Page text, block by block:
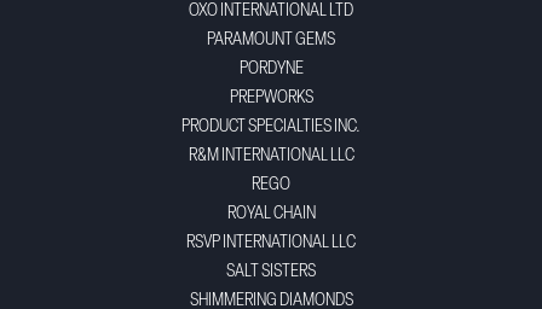
OXO INTERNATIONAL LTD
PARAMOUNT GEMS
PORDYNE
PREPWORKS
PRODUCT SPECIALTIES INC.
R&M INTERNATIONAL LLC
REGO
ROYAL CHAIN
RSVP INTERNATIONAL LLC
SALT SISTERS
SHIMMERING DIAMONDS